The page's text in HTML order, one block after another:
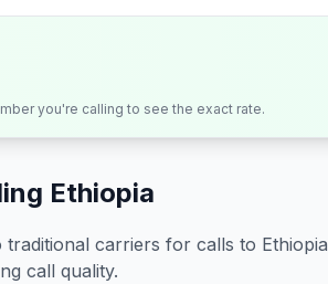
you're calling to see the exact rate.
Ethiopia
traditional carriers for calls to Ethiopia
call quality.